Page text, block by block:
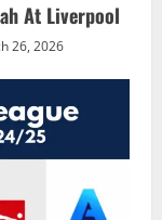
At Liverpool
26, 2026